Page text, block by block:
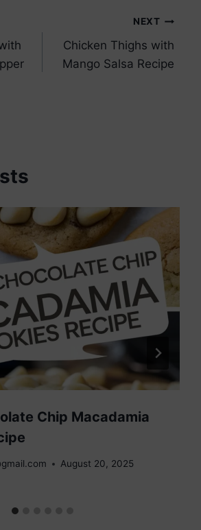
NEXT
Chicken Thighs with
Mango Salsa Recipe
Chip Macadamia
August 20, 2025